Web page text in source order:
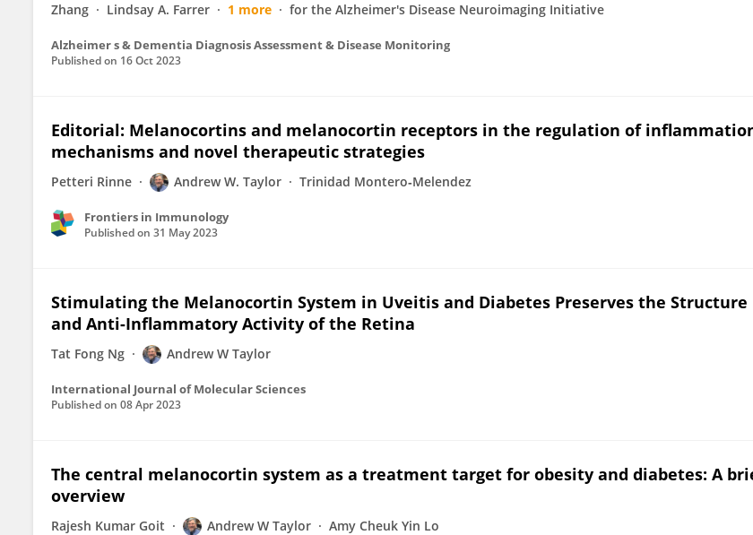
Zhang
Lindsay A. Farrer 1 more for the Alzheimer's Disease Neuroimaging Initiative
Alzheimer s & Dementia Diagnosis Assessment & Disease Monitoring
Published on 16 Oct 2023
Editorial: Melanocortins and melanocortin receptors in the regulation of
mechanisms and novel therapeutic strategies
Petteri Rinne Andrew W. Taylor Trinidad Montero‐Melendez
Frontiers in Immunology
Published on 31 May 2023
Stimulating the Melanocortin System in Uveitis and Diabetes Preserves the Structure
and Anti-Inflammatory Activity of the Retina
Tat Fong Ng Andrew W Taylor
International Journal of Molecular Sciences
Published on 08 Apr 2023
The central melanocortin system as a treatment target for obesity and diabetes: A
overview
Rajesh Kumar Goit Andrew W Taylor Amy Cheuk Yin Lo